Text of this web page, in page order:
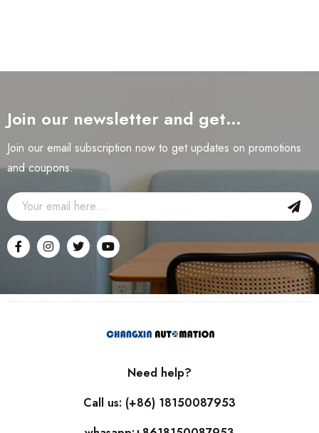
Join our newsletter and get…
Join our email subscription now to get updates on promotions
and coupons.
Need help?
Call us: (+86) 18150087953